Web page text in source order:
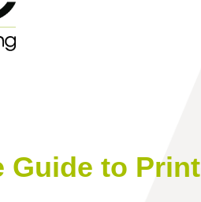
Guide to